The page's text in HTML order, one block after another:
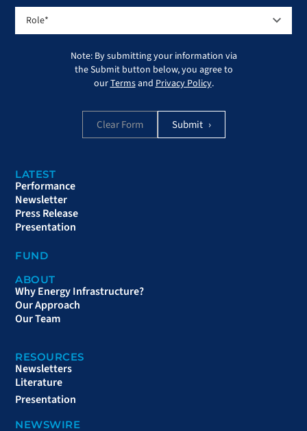
LATEST
Performance
Newsletter
Press Release
Presentation
FUND
ABOUT
Why Energy Infrastructure?
Our Approach
Our Team
RESOURCES
Newsletters
Literature
Presentation
NEWSWIRE
Note: By submitting your information via
the Submit button below, you agree to
ourTermsandPrivacy Policy.
Clear Form